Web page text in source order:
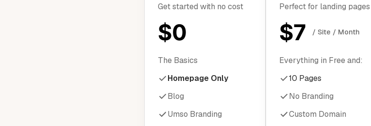
Get started with no cost
$0
The Basics
Homepage Only
Blog
Umso Branding
Perfect for landing pages
$7 / Site / Month
Everything in Free and:
10 Pages
No Branding
Custom Domain